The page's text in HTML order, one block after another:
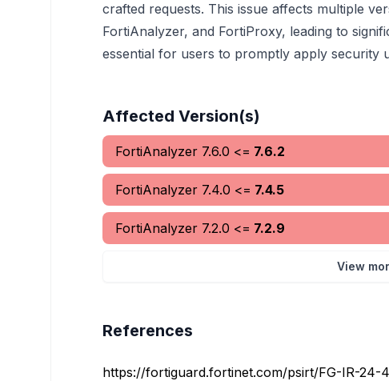
crafted requests. This issue affects multiple
FortiAnalyzer, and FortiProxy, leading to
essential for users to promptly apply security
Affected Version(s)
FortiAnalyzer 7.6.0 <= 7.6.2
FortiAnalyzer 7.4.0 <= 7.4.5
FortiAnalyzer 7.2.0 <= 7.2.9
View
References
https://fortiguard.fortinet.com/psirt/FG-IR-24-